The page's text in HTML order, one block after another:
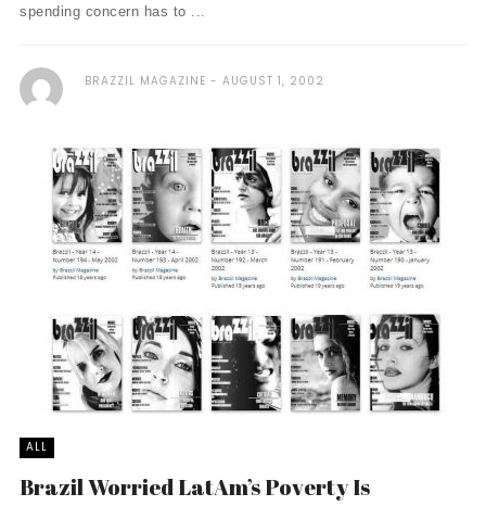
spending concern has to ...
BRAZZIL MAGAZINE AUGUST 1, 2002
ALL
Brazil Worried LatAm’s Poverty Is